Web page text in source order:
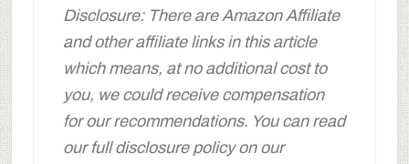
Disclosure: There are Amazon Affiliate
and other affiliate links in this article
which means, at no additional cost to
you, we could receive compensation
for our recommendations. You can read
our full disclosure policy on our